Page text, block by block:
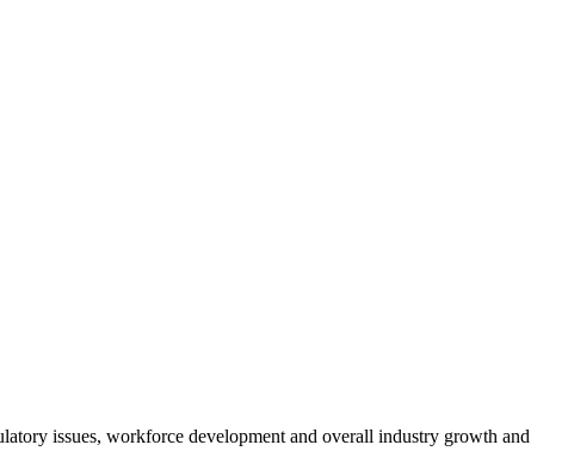
issues, workforce development and overall industry growth and